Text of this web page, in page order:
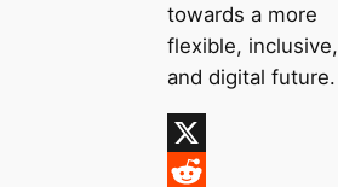
towards a more
flexible, inclusive,
and digital future.
X